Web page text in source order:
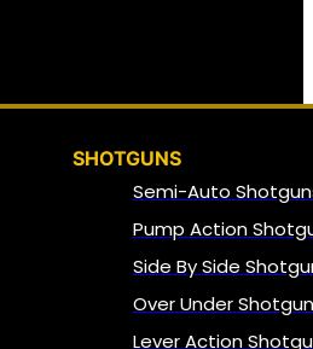
SHOTGUNS
Semi-Auto
Pump Action
Side By Side
Over Under
Lever Action